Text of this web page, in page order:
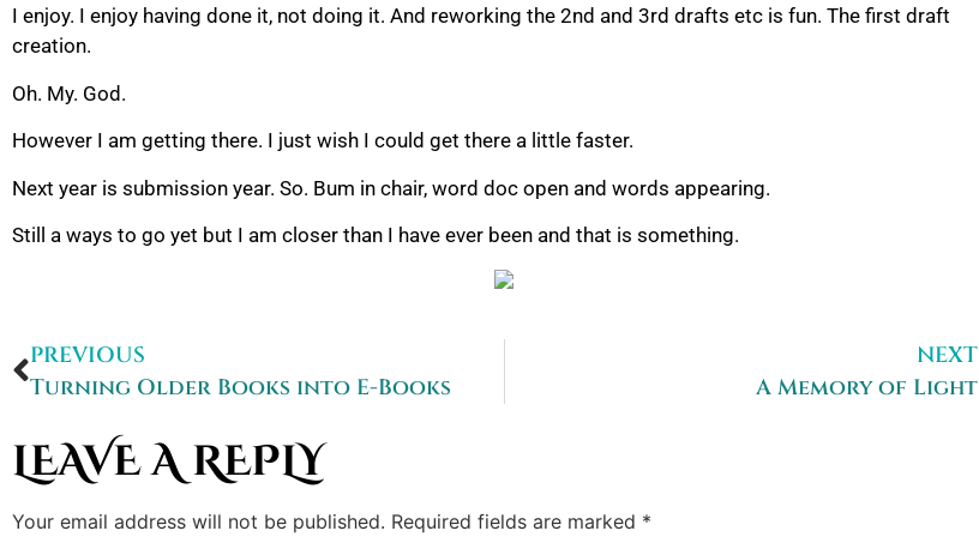
I enjoy. I enjoy having done it, not doing it. And reworking the 2nd and 3rd drafts etc is fun. The first draft
creation.
Oh. My. God.
However I am getting there. I just wish I could get there a little faster.
Next year is submission year. So. Bum in chair, word doc open and words appearing.
Still a ways to go yet but I am closer than I have ever been and that is something.
PREVIOUS
Turning Older Books into E-Books
NEXT
A Memory of Light
LEAVE A REPLY
Your email address will not be published. Required fields are marked *